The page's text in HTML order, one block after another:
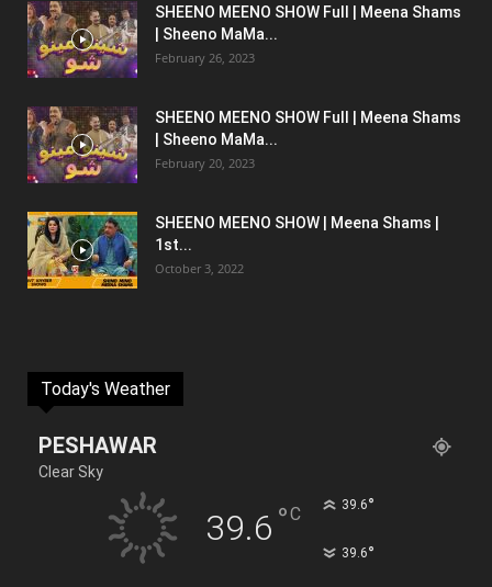
SHEENO MEENO SHOW Full | Meena Shams
| Sheeno MaMa...
February 26, 2023
SHEENO MEENO SHOW Full | Meena Shams
| Sheeno MaMa...
February 20, 2023
SHEENO MEENO SHOW | Meena Shams |
1st...
October 3, 2022
Today's Weather
PESHAWAR
Clear Sky
39.6 °C 39.6°
39.6°